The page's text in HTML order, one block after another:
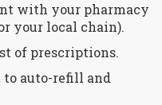
with your pharmacy
your local chain).
of prescriptions.
to auto-refill and